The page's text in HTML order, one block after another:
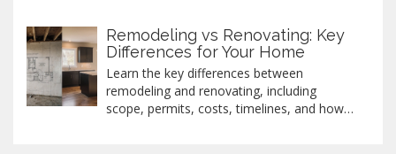
hammer or picking paint colors. You'll get
practical advice, must-know facts, and a
clear path to get started the right way.
Whether you're planning a full gut job or
just updating a room, knowing where to
begin saves time, money, and headaches.
Remodeling vs Renovating: Key
Differences for Your Home
Learn the key differences between
remodeling and renovating, including
scope, permits, costs, timelines, and how